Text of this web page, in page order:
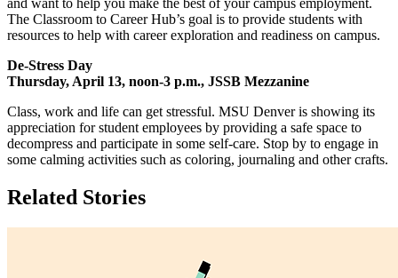
and want to help you make the best of your campus employment.
The Classroom to Career Hub’s goal is to provide students with
resources to help with career exploration and readiness on campus.
De-Stress Day
Thursday, April 13, noon-3 p.m., JSSB Mezzanine
Class, work and life can get stressful. MSU Denver is showing its
appreciation for student employees by providing a safe space to
decompress and participate in some self-care. Stop by to engage in
some calming activities such as coloring, journaling and other crafts.
Related Stories